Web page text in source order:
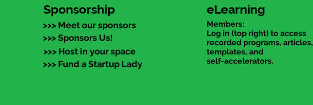
Sponsorship
>>> Meet our sponsors
>>> Sponsors Us!
>>> Host in your space
>>> Fund a Startup Lady
eLearning
Members:
Log in (top right) to access
recorded programs, articles,
templates, and
self-accelerators.